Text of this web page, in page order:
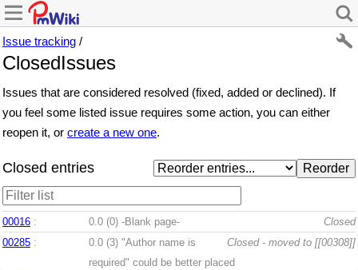
Issue tracking /
ClosedIssues
Issues that are considered resolved (fixed, added or declined). If
you feel some listed issue requires some action, you can either
reopen it, or create a new one.
Closed entries
00016 : Closed
0.0 (0) -Blank page-
00285 : Closed - moved to [[00308]]
0.0 (3) "Author name is
required" could be better placed